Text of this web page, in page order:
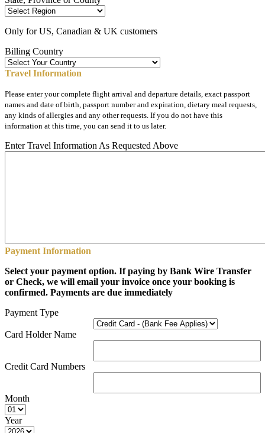
Only for US, Canadian & UK customers
Billing Country
Travel Information
Please enter your complete flight arrival and departure details, exact passport
names and date of birth, passport number and expiration, dietary meal requests,
any kinds of allergies and any other requests. If you do not have this
information at this time, you can send it to us later.
Enter Travel Information As Requested Above
Payment Information
Select your payment option. If paying by Bank Wire Transfer
or Check, we will email your invoice once your booking is
confirmed. Payments are due immediately
Payment Type
Card Holder Name
Credit Card Numbers
Month
Year